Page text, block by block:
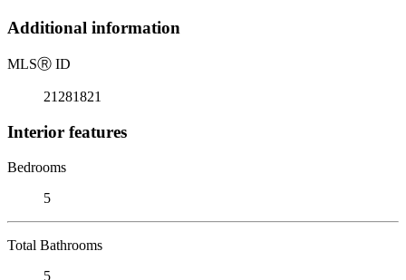
Additional information
MLSⓇ ID
21281821
Interior features
Bedrooms
5
Total Bathrooms
5